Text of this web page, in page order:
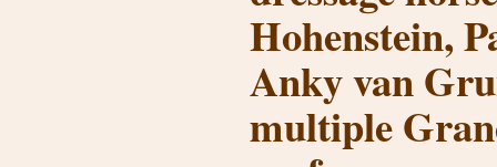
Hohenstein,
Anky van
multiple